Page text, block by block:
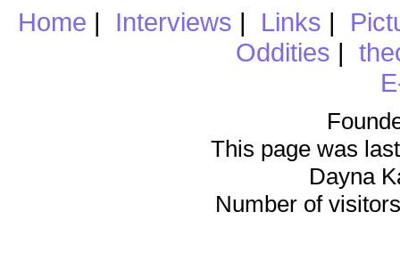
Home | Interviews | Links |
Oddities |
This page was
Dayna
Number of